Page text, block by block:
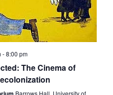
-8:00 pm
The Cinema of